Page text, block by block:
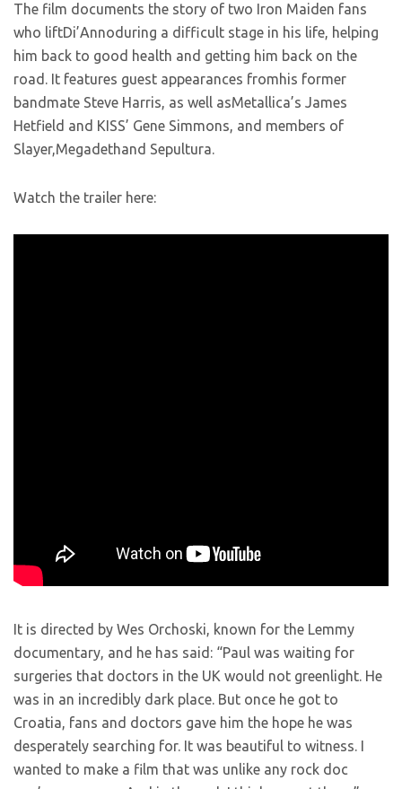
The film documents the story of two Iron Maiden fans
who liftDi’Annoduring a difficult stage in his life, helping
him back to good health and getting him back on the
road. It features guest appearances fromhis former
bandmate Steve Harris, as well asMetallica’s James
Hetfield and KISS’ Gene Simmons, and members of
Slayer,Megadethand Sepultura.
Watch the trailer here:
It is directed by Wes Orchoski, known for the Lemmy
documentary, and he has said: “Paul was waiting for
surgeries that doctors in the UK would not greenlight. He
was in an incredibly dark place. But once he got to
Croatia, fans and doctors gave him the hope he was
desperately searching for. It was beautiful to witness. I
wanted to make a film that was unlike any rock doc